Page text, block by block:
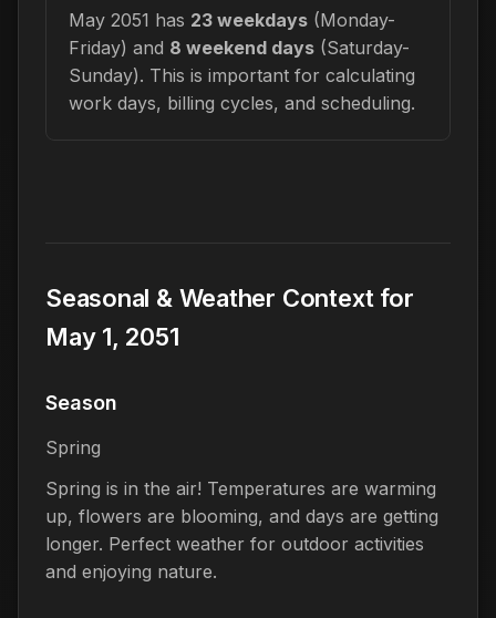
May 2051 has 23 weekdays (Monday-
Friday) and 8 weekend days (Saturday-
Sunday). This is important for calculating
work days, billing cycles, and scheduling.
Seasonal & Weather Context for
May 1, 2051
Season
Spring
Spring is in the air! Temperatures are warming
up, flowers are blooming, and days are getting
longer. Perfect weather for outdoor activities
and enjoying nature.